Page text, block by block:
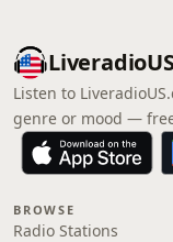
Listen to
genre or mood —
BROWSE
Radio Stations